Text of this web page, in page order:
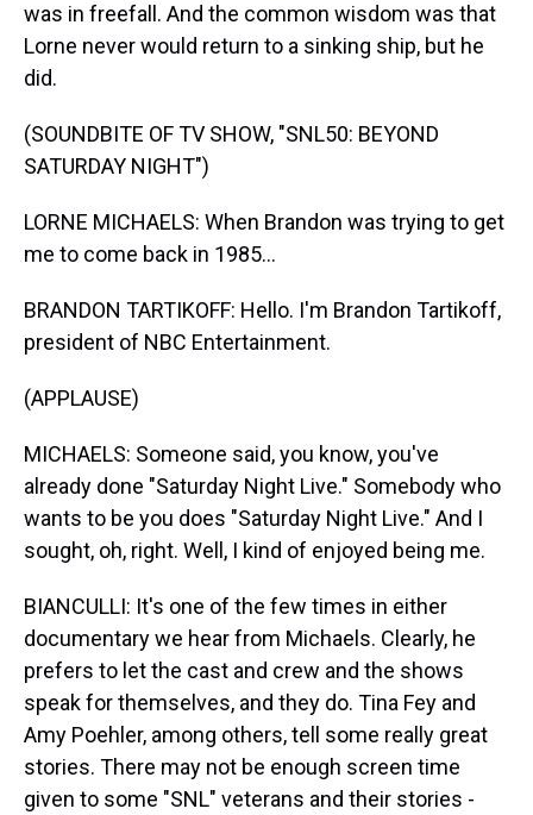
was in freefall. And the common wisdom was that
Lorne never would return to a sinking ship, but he
did.
(SOUNDBITE OF TV SHOW, "SNL50: BEYOND
SATURDAY NIGHT")
LORNE MICHAELS: When Brandon was trying to get
me to come back in 1985...
BRANDON TARTIKOFF: Hello. I'm Brandon Tartikoff,
president of NBC Entertainment.
(APPLAUSE)
MICHAELS: Someone said, you know, you've
already done "Saturday Night Live." Somebody who
wants to be you does "Saturday Night Live." And I
sought, oh, right. Well, I kind of enjoyed being me.
BIANCULLI: It's one of the few times in either
documentary we hear from Michaels. Clearly, he
prefers to let the cast and crew and the shows
speak for themselves, and they do. Tina Fey and
Amy Poehler, among others, tell some really great
stories. There may not be enough screen time
given to some "SNL" veterans and their stories -